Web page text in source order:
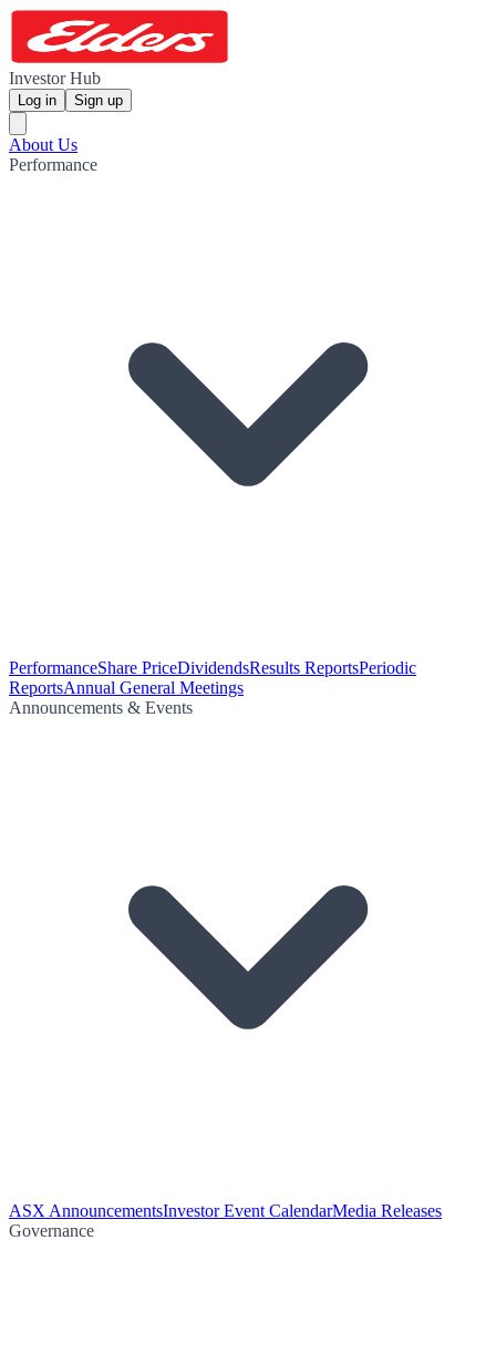
Investor Hub
Log in Sign up
About Us
Performance
PerformanceShare PriceDividendsResults ReportsPeriodic
ReportsAnnual General Meetings
Announcements & Events
ASX AnnouncementsInvestor Event CalendarMedia Releases
Governance